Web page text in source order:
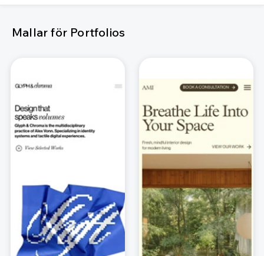
Mallar för Portfolios